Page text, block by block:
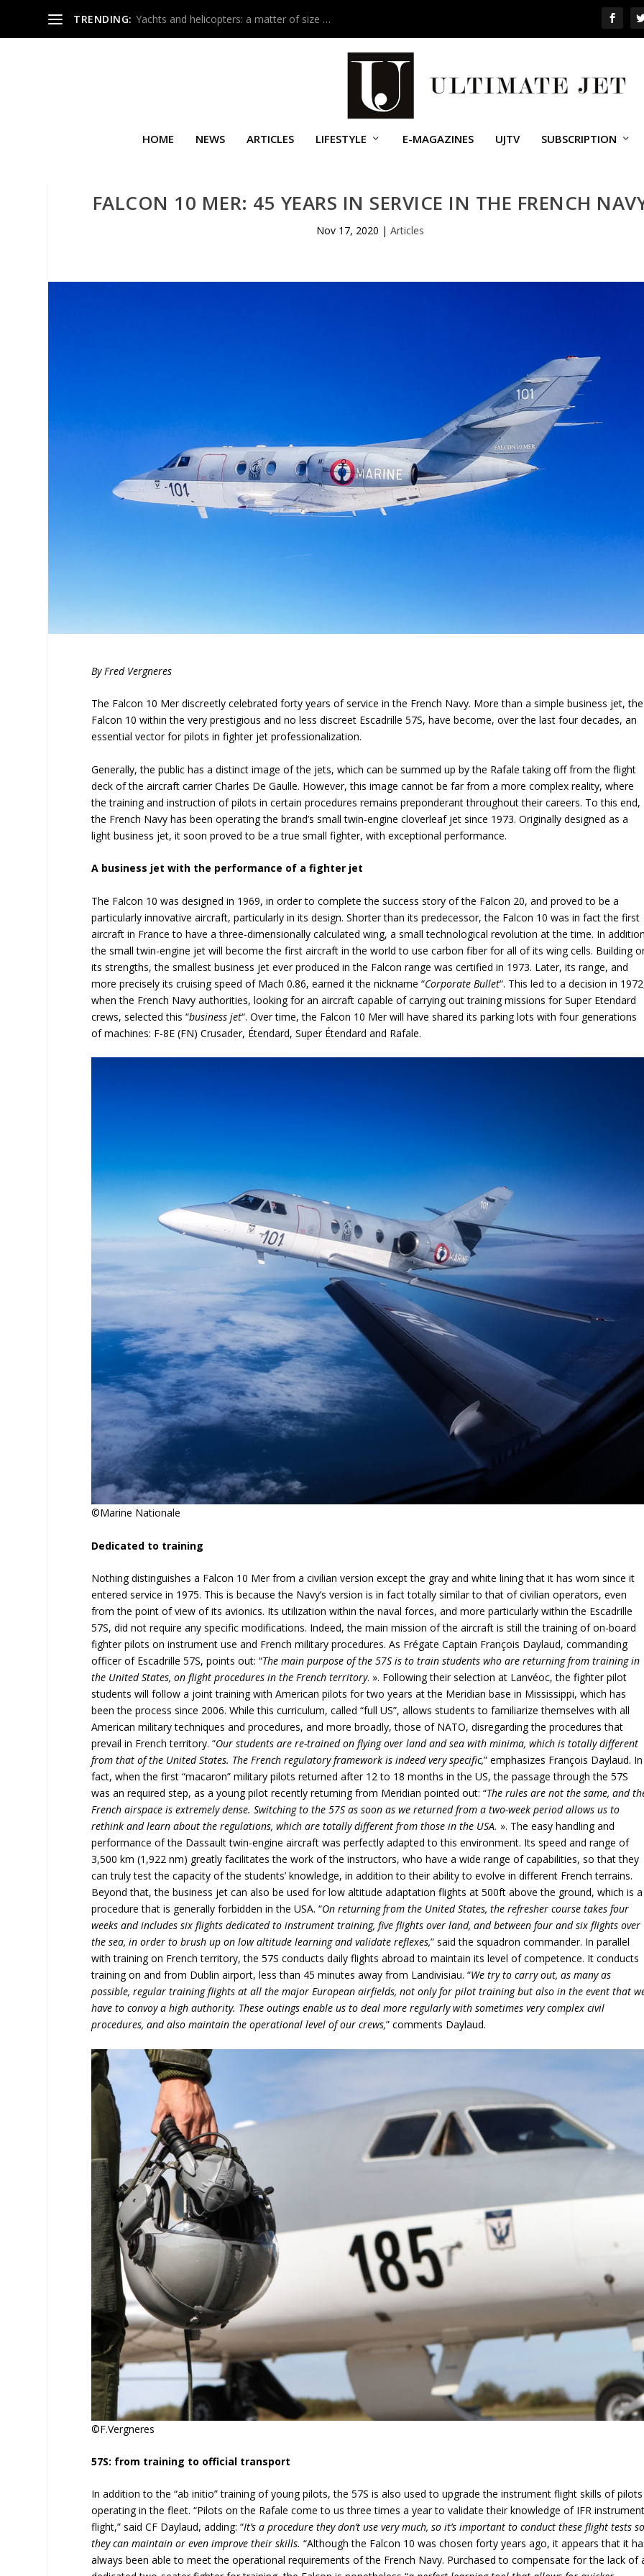
TRENDING: Yachts and helicopters: a matter of size …
HOME NEWS ARTICLES LIFESTYLE E-MAGAZINES UJTV SUBSCRIPTION
FALCON 10 MER: 45 YEARS IN SERVICE IN THE FRENCH
Nov 17, 2020 | Articles
By Fred Vergneres
The Falcon 10 Mer discreetly celebrated forty years of service in the French Navy. More than a simple business jet, the
Falcon 10 within the very prestigious and no less discreet Escadrille 57S, have become, over the last four decades, an
essential vector for pilots in fighter jet professionalization.
Generally, the public has a distinct image of the jets, which can be summed up by the Rafale taking off from the flight
deck of the aircraft carrier Charles De Gaulle. However, this image cannot be far from a more complex reality, where
the training and instruction of pilots in certain procedures remains preponderant throughout their careers. To this end,
the French Navy has been operating the brand’s small twin-engine cloverleaf jet since 1973. Originally designed as a
light business jet, it soon proved to be a true small fighter, with exceptional performance.
A business jet with the performance of a fighter jet
The Falcon 10 was designed in 1969, in order to complete the success story of the Falcon 20, and proved to be a
particularly innovative aircraft, particularly in its design. Shorter than its predecessor, the Falcon 10 was in fact the first
aircraft in France to have a three-dimensionally calculated wing, a small technological revolution at the time. In
the small twin-engine jet will become the first aircraft in the world to use carbon fiber for all of its wing cells. Building
its strengths, the smallest business jet ever produced in the Falcon range was certified in 1973. Later, its range, and
more precisely its cruising speed of Mach 0.86, earned it the nickname “Corporate Bullet“. This led to a decision in
when the French Navy authorities, looking for an aircraft capable of carrying out training missions for Super Etendard
crews, selected this “business jet“. Over time, the Falcon 10 Mer will have shared its parking lots with four generations
of machines: F-8E (FN) Crusader, Étendard, Super Étendard and Rafale.
©Marine Nationale
Dedicated to training
Nothing distinguishes a Falcon 10 Mer from a civilian version except the gray and white lining that it has worn since it
entered service in 1975. This is because the Navy’s version is in fact totally similar to that of civilian operators, even
from the point of view of its avionics. Its utilization within the naval forces, and more particularly within the Escadrille
57S, did not require any specific modifications. Indeed, the main mission of the aircraft is still the training of on-board
fighter pilots on instrument use and French military procedures. As Frégate Captain François Daylaud, commanding
officer of Escadrille 57S, points out: “The main purpose of the 57S is to train students who are returning from training in
the United States, on flight procedures in the French territory. ». Following their selection at Lanvéoc, the fighter pilot
students will follow a joint training with American pilots for two years at the Meridian base in Mississippi, which has
been the process since 2006. While this curriculum, called “full US”, allows students to familiarize themselves with all
American military techniques and procedures, and more broadly, those of NATO, disregarding the procedures that
prevail in French territory. “Our students are re-trained on flying over land and sea with minima, which is totally different
from that of the United States. The French regulatory framework is indeed very specific,” emphasizes François Daylaud. In
fact, when the first “macaron” military pilots returned after 12 to 18 months in the US, the passage through the 57S
was an required step, as a young pilot recently returning from Meridian pointed out: “The rules are not the same, and
French airspace is extremely dense. Switching to the 57S as soon as we returned from a two-week period allows us to
rethink and learn about the regulations, which are totally different from those in the USA. ». The easy handling and
performance of the Dassault twin-engine aircraft was perfectly adapted to this environment. Its speed and range of
3,500 km (1,922 nm) greatly facilitates the work of the instructors, who have a wide range of capabilities, so that they
can truly test the capacity of the students’ knowledge, in addition to their ability to evolve in different French terrains.
Beyond that, the business jet can also be used for low altitude adaptation flights at 500ft above the ground, which is a
procedure that is generally forbidden in the USA. “On returning from the United States, the refresher course takes four
weeks and includes six flights dedicated to instrument training, five flights over land, and between four and six flights over
the sea, in order to brush up on low altitude learning and validate reflexes,” said the squadron commander. In parallel
with training on French territory, the 57S conducts daily flights abroad to maintain its level of competence. It conducts
training on and from Dublin airport, less than 45 minutes away from Landivisiau. “We try to carry out, as many as
possible, regular training flights at all the major European airfields, not only for pilot training but also in the event that
have to convoy a high authority. These outings enable us to deal more regularly with sometimes very complex civil
procedures, and also maintain the operational level of our crews,” comments Daylaud.
©F.Vergneres
57S: from training to official transport
In addition to the “ab initio” training of young pilots, the 57S is also used to upgrade the instrument flight skills of pilots
operating in the fleet. “Pilots on the Rafale come to us three times a year to validate their knowledge of IFR
flight,” said CF Daylaud, adding: “It’s a procedure they don’t use very much, so it’s important to conduct these flight tests
they can maintain or even improve their skills. “Although the Falcon 10 was chosen forty years ago, it appears that it
always been able to meet the operational requirements of the French Navy. Purchased to compensate for the lack of